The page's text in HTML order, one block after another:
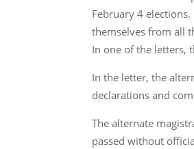
February 4
themselves from all
In one of the letters,
In the letter, the
declarations and
The alternate
passed without